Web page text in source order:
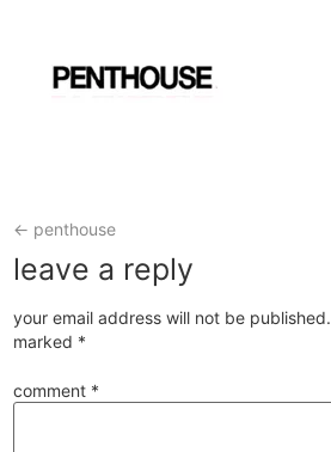
← penthouse
leave a reply
your email address will not be published.
marked *
comment *